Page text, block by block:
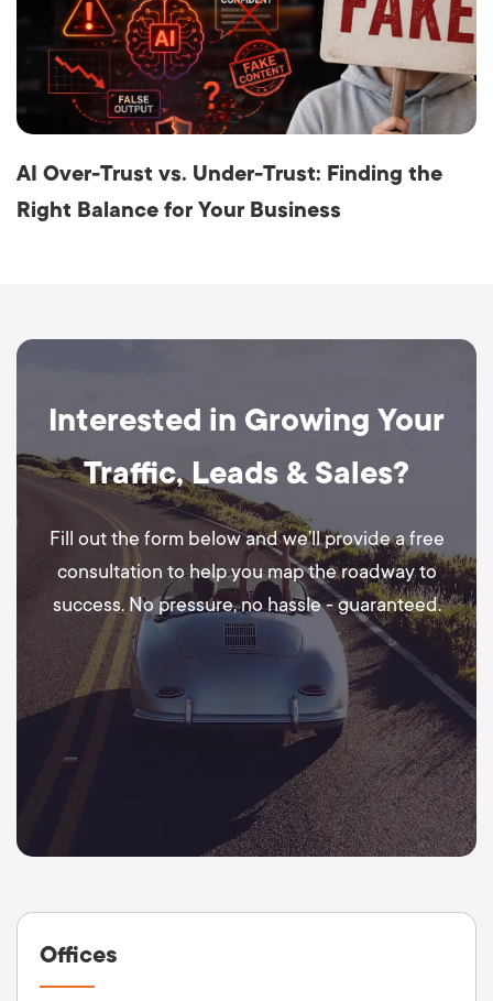
AI Over-Trust vs. Under-Trust: Finding the
Right Balance for Your Business
Interested in Growing Your
Traffic, Leads & Sales?
Fill out the form below and we’ll provide a free
consultation to help you map the roadway to
success. No pressure, no hassle - guaranteed.
Offices